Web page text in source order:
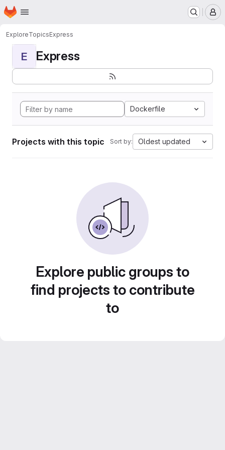
Skip to main content
Homepage
ExploreTopicsExpress
E Express
Dockerfile
Projects with this topic Sort by: Oldest updated
Explore public groups to
find projects to contribute
to